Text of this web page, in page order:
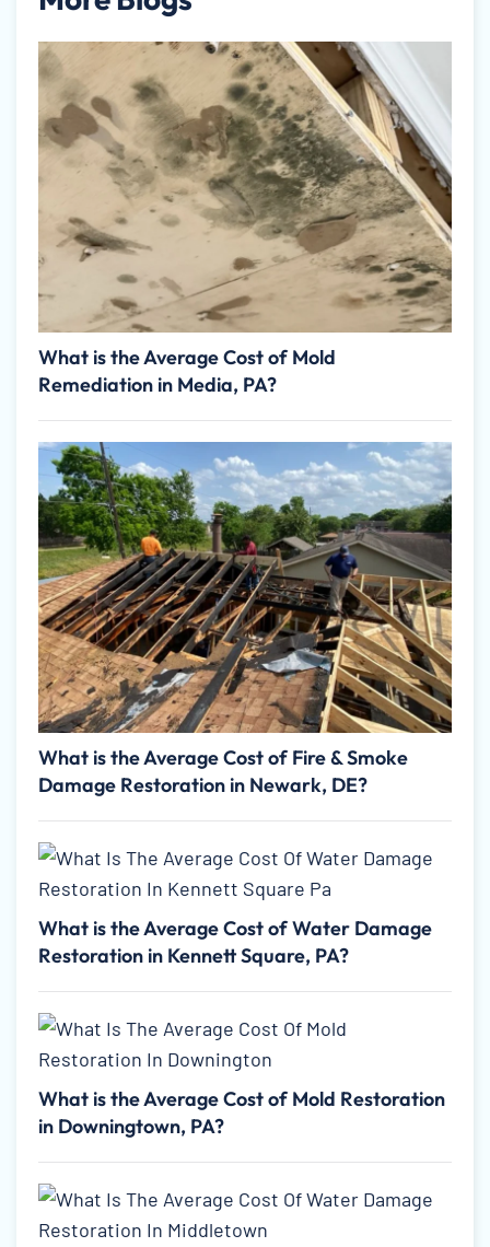
What is the Average Cost of Mold
Remediation in Media, PA?
What is the Average Cost of Fire & Smoke
Damage Restoration in Newark, DE?
What is the Average Cost of Water Damage
Restoration in Kennett Square, PA?
What is the Average Cost of Mold Restoration
in Downingtown, PA?